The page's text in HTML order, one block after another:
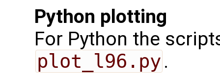
Python plotting
For Python the
plot_l96.py .